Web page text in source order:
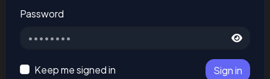
Password
Keep me signed in Sign in